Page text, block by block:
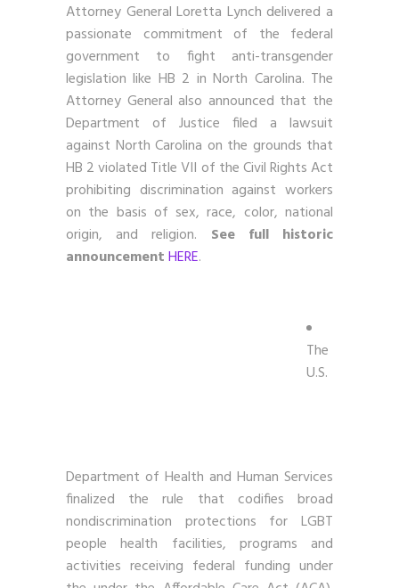
Attorney General Loretta Lynch delivered a
passionate commitment of the federal
government to fight anti-transgender
legislation like HB 2 in North Carolina. The
Attorney General also announced that the
Department of Justice filed a lawsuit
against North Carolina on the grounds that
HB 2 violated Title VII of the Civil Rights Act
prohibiting discrimination against workers
on the basis of sex, race, color, national
origin, and religion. See full historic
announcementHERE.
The
U.S.
Department of Health and Human Services
finalized the rule that codifies broad
nondiscrimination protections for LGBT
people health facilities, programs and
activities receiving federal funding under